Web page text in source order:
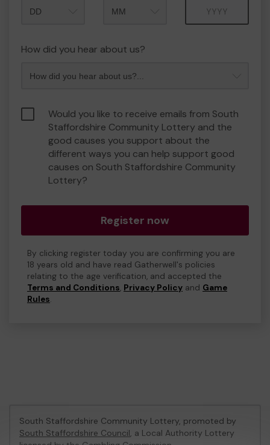
How did you hear about us?
Would you like to receive emails from South
Staffordshire Community Lottery and the
good causes you support about the
different ways you can help support good
causes on South Staffordshire Community
Lottery?
Register now
By clicking register today you are confirming you are
18 years old and have read Gatherwell's policies
relating to the age verification, and accepted the
Terms and Conditions, Privacy Policy and Game
Rules.
South Staffordshire Community Lottery, promoted by
South Staffordshire Council, a Local Authority Lottery